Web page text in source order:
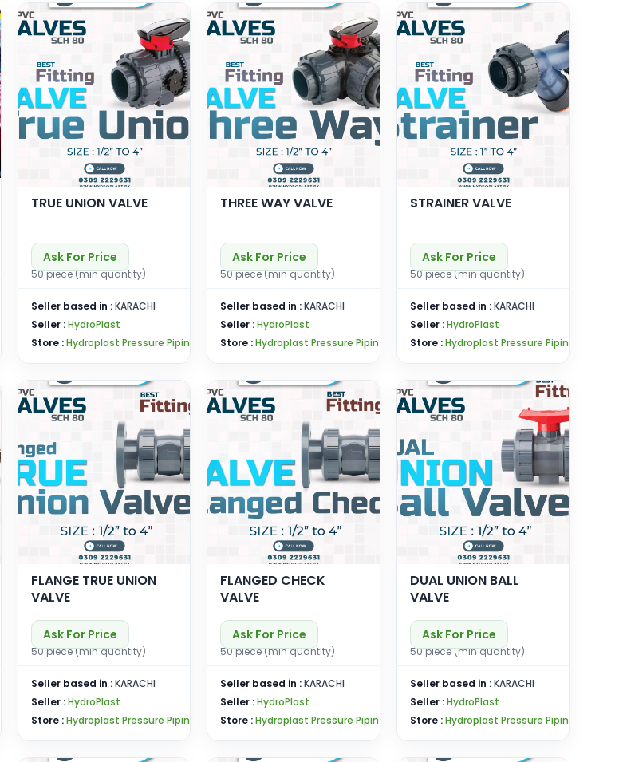
TRUE UNION VALVE
Ask For Price
50 piece (min quantity)
Seller based in :KARACHI
Seller :HydroPlast
Store :Hydroplast Pressure Pipin
THREE WAY VALVE
Ask For Price
50 piece (min quantity)
Seller based in :KARACHI
Seller :HydroPlast
Store :Hydroplast Pressure Pipin
STRAINER VALVE
Ask For Price
50 piece (min quantity)
Seller based in :KARACHI
Seller :HydroPlast
Store :Hydroplast Pressure Pipin
FLANGE TRUE UNION
VALVE
Ask For Price
50 piece (min quantity)
Seller based in :KARACHI
Seller :HydroPlast
Store :Hydroplast Pressure Pipin
FLANGED CHECK
VALVE
Ask For Price
50 piece (min quantity)
Seller based in :KARACHI
Seller :HydroPlast
Store :Hydroplast Pressure Pipin
DUAL UNION BALL
VALVE
Ask For Price
50 piece (min quantity)
Seller based in :KARACHI
Seller :HydroPlast
Store :Hydroplast Pressure Pipin